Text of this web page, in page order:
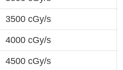
3500 cGy/s
4000 cGy/s
4500 cGy/s